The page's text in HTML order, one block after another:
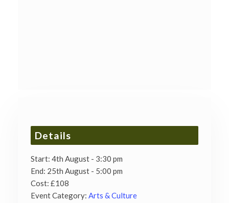
Details
Start: 4th August - 3:30 pm
End: 25th August - 5:00 pm
Cost: £108
Event Category: Arts & Culture